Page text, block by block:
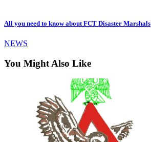
All you need to know about FCT Disaster Marshals
NEWS
You Might Also Like